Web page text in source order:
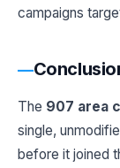
campaigns
The 907 area
single,
before it joined